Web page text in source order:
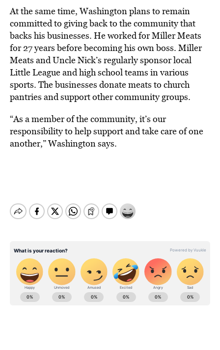
At the same time, Washington plans to remain
committed to giving back to the community that
backs his businesses. He worked for Miller Meats
for 27 years before becoming his own boss. Miller
Meats and Uncle Nick’s regularly sponsor local
Little League and high school teams in various
sports. The businesses donate meats to church
pantries and support other community groups.
“As a member of the community, it’s our
responsibility to help support and take care of one
another,” Washington says.